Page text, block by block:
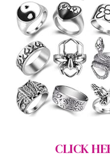
CLICK